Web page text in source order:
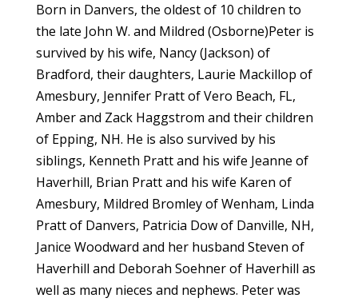
Born in Danvers, the oldest of 10 children to
the late John W. and Mildred (Osborne)Peter is
survived by his wife, Nancy (Jackson) of
Bradford, their daughters, Laurie Mackillop of
Amesbury, Jennifer Pratt of Vero Beach, FL,
Amber and Zack Haggstrom and their children
of Epping, NH. He is also survived by his
siblings, Kenneth Pratt and his wife Jeanne of
Haverhill, Brian Pratt and his wife Karen of
Amesbury, Mildred Bromley of Wenham, Linda
Pratt of Danvers, Patricia Dow of Danville, NH,
Janice Woodward and her husband Steven of
Haverhill and Deborah Soehner of Haverhill as
well as many nieces and nephews. Peter was